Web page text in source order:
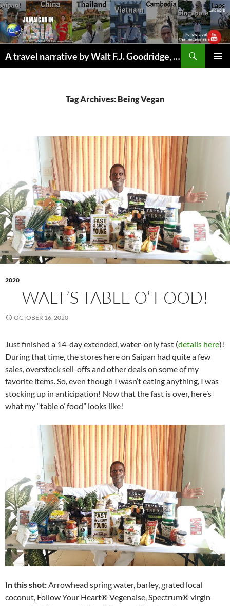
Skip
to
content
A travel narrative by Walt F.J. Goodridge, the Jamaican Nomad
Tag Archives: Being Vegan
2020
WALT’S TABLE O’ FOOD!
OCTOBER 16, 2020
Just finished a 14-day extended, water-only fast (details here)!
During that time, the stores here on Saipan had quite a few
sales, overstock sell-offs and other deals on some of my
favorite items. So, even though I wasn’t eating anything, I was
stocking up in anticipation! Now that the fast is over, here’s
what my “table o’ food” looks like!
In this shot:Arrowhead spring water, barley, grated local
coconut, Follow Your Heart® Vegenaise, Spectrum® virgin